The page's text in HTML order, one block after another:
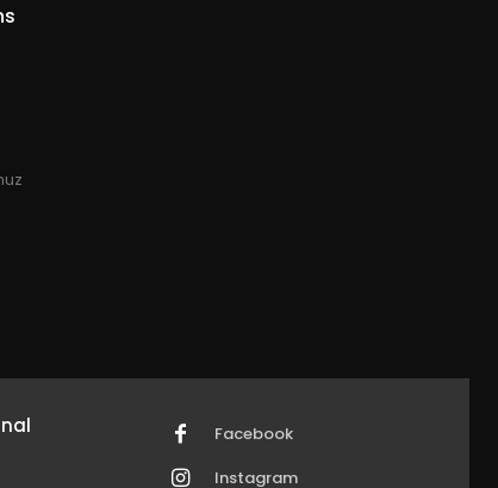
Facebook
Instagram